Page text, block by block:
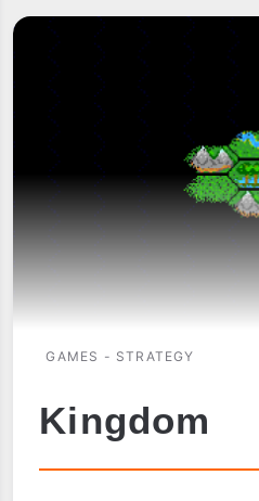
GAMES - STRATEGY
Kingdom